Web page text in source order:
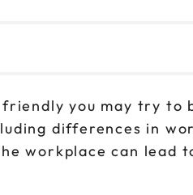
you may try to
differences in
workplace can